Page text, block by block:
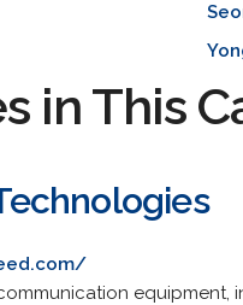
in This
equipment,